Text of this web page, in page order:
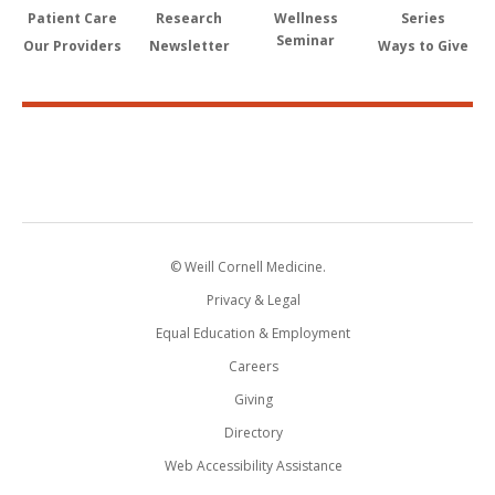
Patient Care
Our Providers
Research
Newsletter
Wellness
Seminar
Series
Ways to Give
© Weill Cornell Medicine.
Privacy & Legal
Equal Education & Employment
Careers
Giving
Directory
Web Accessibility Assistance